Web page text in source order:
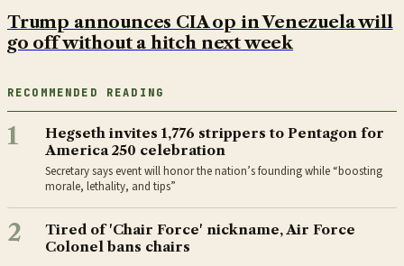
Trump announces CIA op in Venezuela will
go off without a hitch next week
RECOMMENDED READING
1
Hegseth invites 1,776 strippers to Pentagon for
America 250 celebration
Secretary says event will honor the nation’s founding while “boosting
morale, lethality, and tips”
2
Tired of 'Chair Force' nickname, Air Force
Colonel bans chairs